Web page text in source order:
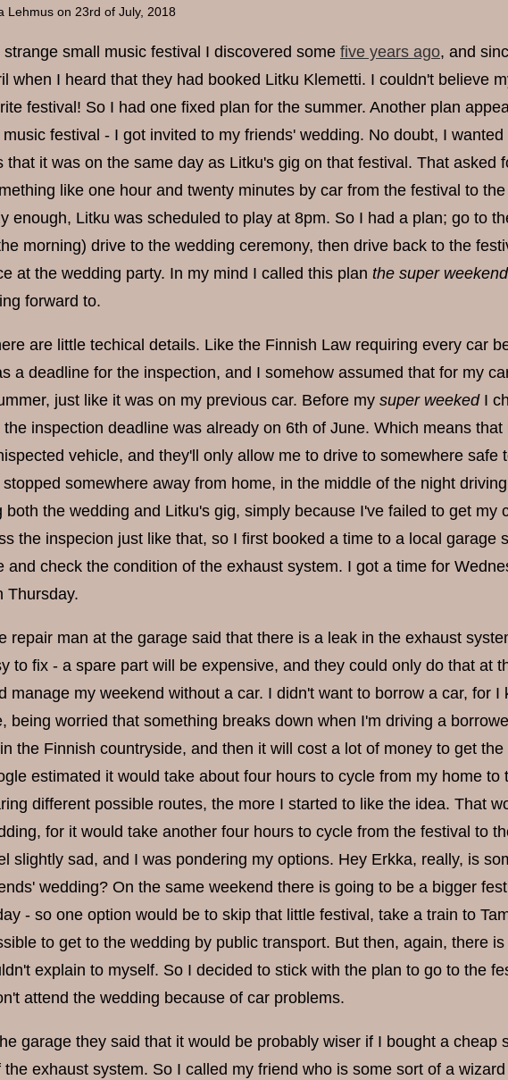
Lehmus on 23rd of July, 2018
small music festival I discovered some five years ago, and
when I heard that they had booked Litku Klemetti. I couldn't believe
festival! So I had one fixed plan for the summer. Another plan
festival - I got invited to my friends' wedding. No doubt, I
that it was on the same day as Litku's gig on that festival. That asked
like one hour and twenty minutes by car from the festival to
enough, Litku was scheduled to play at 8pm. So I had a plan; go to
morning) drive to the wedding ceremony, then drive back to the
at the wedding party. In my mind I called this plan the super weekend
forward to.
are little techical details. Like the Finnish Law requiring every car
a deadline for the inspection, and I somehow assumed that for my
just like it was on my previous car. Before my super weekedI
the inspection deadline was already on 6th of June. Which means
vehicle, and they'll only allow me to drive to somewhere safe
somewhere away from home, in the middle of the night
both the wedding and Litku's gig, simply because I've failed to get my
the inspecion just like that, so I first booked a time to a local garage
and check the condition of the exhaust system. I got a time for
Thursday.
repair man at the garage said that there is a leak in the exhaust
to fix - a spare part will be expensive, and they could only do that at
manage my weekend without a car. I didn't want to borrow a car, for
being worried that something breaks down when I'm driving a
the Finnish countryside, and then it will cost a lot of money to get
estimated it would take about four hours to cycle from my home
different possible routes, the more I started to like the idea. That
for it would take another four hours to cycle from the festival to
slightly sad, and I was pondering my options. Hey Erkka, really, is
wedding? On the same weekend there is going to be a bigger
- so one option would be to skip that little festival, take a train to
to get to the wedding by public transport. But then, again, there
explain to myself. So I decided to stick with the plan to go to the
attend the wedding because of car problems.
garage they said that it would be probably wiser if I bought a cheap
the exhaust system. So I called my friend who is some sort of a